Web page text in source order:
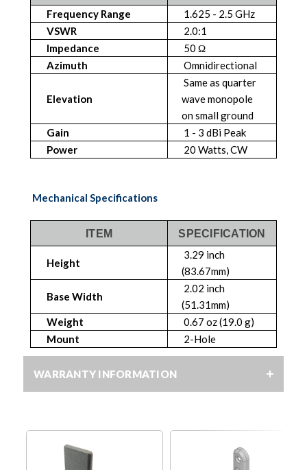
Frequency Range
1.625 - 2.5 GHz
VSWR
2.0:1
Impedance
50 Ω
Azimuth
Omnidirectional
Elevation
Same as quarter
wave monopole
on small ground
Gain
1 - 3 dBi Peak
Power
20 Watts, CW
Mechanical Specifications
ITEM SPECIFICATION
Height
3.29 inch
(83.67mm)
Base Width
2.02 inch
(51.31mm)
Weight
0.67 oz (19.0 g)
Mount
2-Hole
WARRANTY INFORMATION